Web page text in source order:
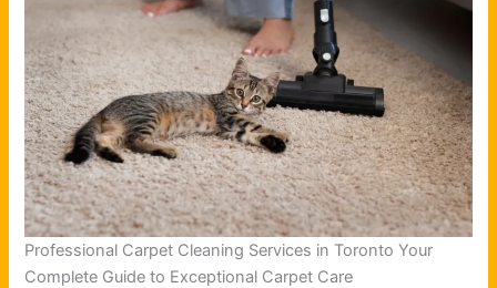
Professional Carpet Cleaning Services in Toronto Your
Complete Guide to Exceptional Carpet Care